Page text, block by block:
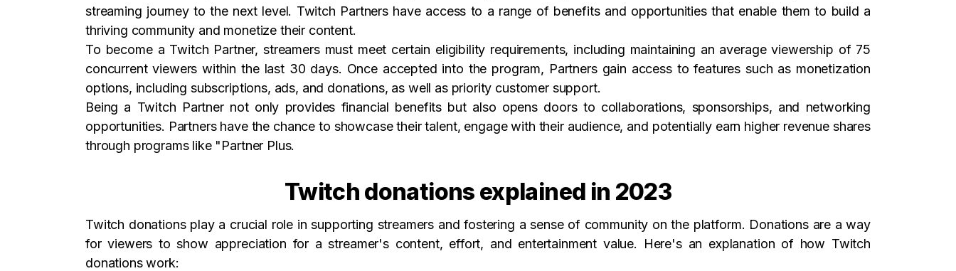
streaming journey to the next level. Twitch Partners have access to a range of benefits and opportunities that enable them to build a
thriving community and monetize their content.
To become a Twitch Partner, streamers must meet certain eligibility requirements, including maintaining an average viewership of 75
concurrent viewers within the last 30 days. Once accepted into the program, Partners gain access to features such as monetization
options, including subscriptions, ads, and donations, as well as priority customer support.
Being a Twitch Partner not only provides financial benefits but also opens doors to collaborations, sponsorships, and networking
opportunities. Partners have the chance to showcase their talent, engage with their audience, and potentially earn higher revenue shares
through programs like "Partner Plus.
Twitch donations explained in 2023
Twitch donations play a crucial role in supporting streamers and fostering a sense of community on the platform. Donations are a way
for viewers to show appreciation for a streamer's content, effort, and entertainment value. Here's an explanation of how Twitch
donations work: